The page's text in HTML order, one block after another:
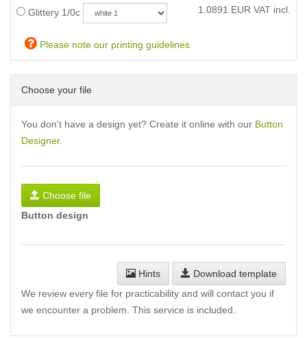
Glittery 1/0c 1.0891 EUR VAT incl.
Please note our printing guidelines
Choose your file
You don't have a design yet? Create it online with our Button
Designer.
Choose file
Button design
Hints
Download template
We review every file for practicability and will contact you if
we encounter a problem. This service is included.